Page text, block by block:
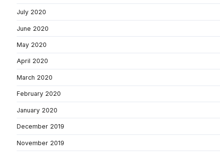
July 2020
June 2020
May 2020
April 2020
March 2020
February 2020
January 2020
December 2019
November 2019